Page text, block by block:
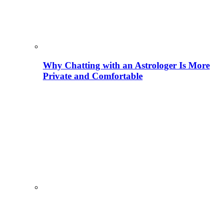
Why Chatting with an Astrologer Is More
Private and Comfortable